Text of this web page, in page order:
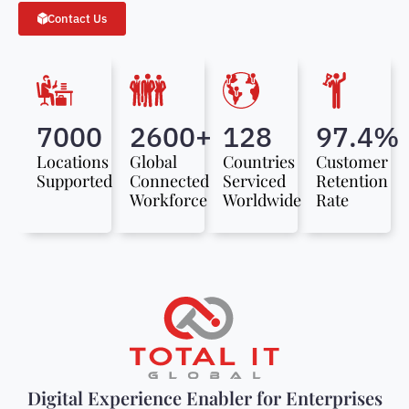
Contact Us
7000
Locations
Supported
2600+
Global
Connected
Workforce
128
Countries
Serviced
Worldwide
97.4%
Customer
Retention
Rate
Digital Experience Enabler for Enterprises